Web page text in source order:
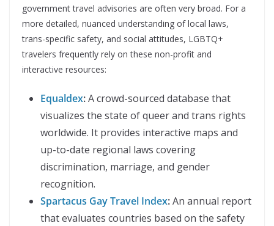
government travel advisories are often very broad. For a
more detailed, nuanced understanding of local laws,
trans-specific safety, and social attitudes, LGBTQ+
travelers frequently rely on these non-profit and
interactive resources:
Equaldex:A crowd-sourced database that
visualizes the state of queer and trans rights
worldwide. It provides interactive maps and
up-to-date regional laws covering
discrimination, marriage, and gender
recognition.
Spartacus Gay Travel Index:An annual report
that evaluates countries based on the safety